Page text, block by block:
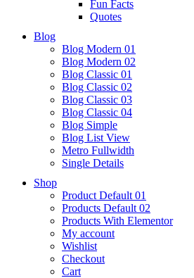
Fun Facts
Quotes
Blog
Blog Modern 01
Blog Modern 02
Blog Classic 01
Blog Classic 02
Blog Classic 03
Blog Classic 04
Blog Simple
Blog List View
Metro Fullwidth
Single Details
Shop
Product Default 01
Products Default 02
Products With Elementor
My account
Wishlist
Checkout
Cart